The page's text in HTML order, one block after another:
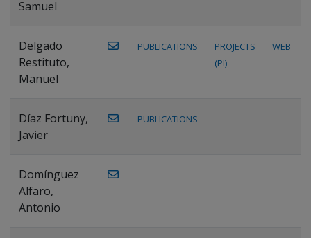
Samuel
Delgado
Restituto,
Manuel
PUBLICATIONS
PROJECTS
(PI)
WEB
Díaz Fortuny,
Javier
PUBLICATIONS
Domínguez
Alfaro,
Antonio